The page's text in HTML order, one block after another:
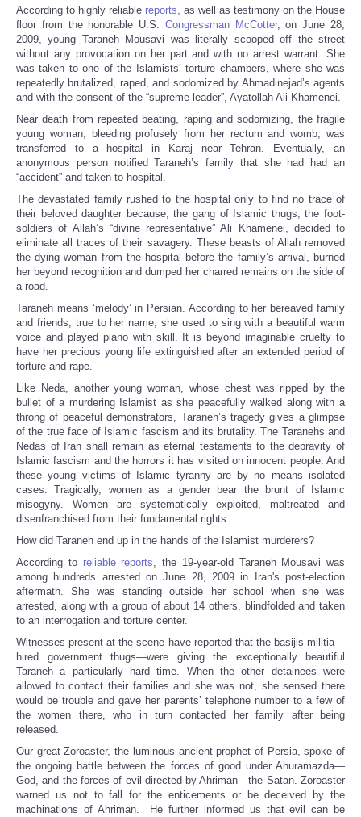
According to highly reliable reports, as well as testimony on the House
floor from the honorable U.S. Congressman McCotter, on June 28,
2009, young Taraneh Mousavi was literally scooped off the street
without any provocation on her part and with no arrest warrant. She
was taken to one of the Islamists’ torture chambers, where she was
repeatedly brutalized, raped, and sodomized by Ahmadinejad’s agents
and with the consent of the “supreme leader”, Ayatollah Ali Khamenei.
Near death from repeated beating, raping and sodomizing, the fragile
young woman, bleeding profusely from her rectum and womb, was
transferred to a hospital in Karaj near Tehran. Eventually, an
anonymous person notified Taraneh’s family that she had had an
“accident” and taken to hospital.
The devastated family rushed to the hospital only to find no trace of
their beloved daughter because, the gang of Islamic thugs, the foot-
soldiers of Allah’s “divine representative” Ali Khamenei, decided to
eliminate all traces of their savagery. These beasts of Allah removed
the dying woman from the hospital before the family’s arrival, burned
her beyond recognition and dumped her charred remains on the side of
a road.
Taraneh means ‘melody’ in Persian. According to her bereaved family
and friends, true to her name, she used to sing with a beautiful warm
voice and played piano with skill. It is beyond imaginable cruelty to
have her precious young life extinguished after an extended period of
torture and rape.
Like Neda, another young woman, whose chest was ripped by the
bullet of a murdering Islamist as she peacefully walked along with a
throng of peaceful demonstrators, Taraneh’s tragedy gives a glimpse
of the true face of Islamic fascism and its brutality. The Taranehs and
Nedas of Iran shall remain as eternal testaments to the depravity of
Islamic fascism and the horrors it has visited on innocent people. And
these young victims of Islamic tyranny are by no means isolated
cases. Tragically, women as a gender bear the brunt of Islamic
misogyny. Women are systematically exploited, maltreated and
disenfranchised from their fundamental rights.
How did Taraneh end up in the hands of the Islamist murderers?
According to reliable reports, the 19-year-old Taraneh Mousavi was
among hundreds arrested on June 28, 2009 in Iran's post-election
aftermath. She was standing outside her school when she was
arrested, along with a group of about 14 others, blindfolded and taken
to an interrogation and torture center.
Witnesses present at the scene have reported that the basijis militia—
hired government thugs—were giving the exceptionally beautiful
Taraneh a particularly hard time. When the other detainees were
allowed to contact their families and she was not, she sensed there
would be trouble and gave her parents’ telephone number to a few of
the women there, who in turn contacted her family after being
released.
Our great Zoroaster, the luminous ancient prophet of Persia, spoke of
the ongoing battle between the forces of good under Ahuramazda—
God, and the forces of evil directed by Ahriman—the Satan. Zoroaster
warned us not to fall for the enticements or be deceived by the
machinations of Ahriman. He further informed us that evil can be